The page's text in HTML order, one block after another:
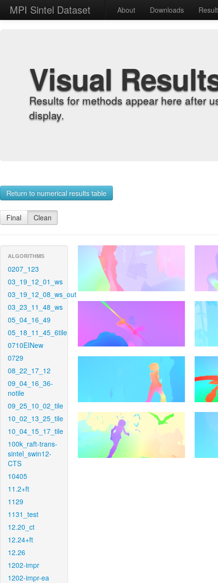
MPI Sintel Dataset About Downloads
Visual
Results for methods appear here after
display.
Return to numerical results table
Final Clean
ALGORITHMS
0207_123
03_19_12_01_ws
03_19_12_08_ws_out
03_23_11_48_ws
05_04_16_49
05_18_11_45_6tile
0710EINew
0729
08_22_17_12
09_04_16_36-
notile
09_25_10_02_tile
10_02_13_25_tile
10_04_15_17_tile
100k_raft-trans-
sintel_swin12-
CTS
10405
11.2+ft
1129
1131_test
12.20_ct
12.24+ft
12.26
1202-impr
1202-impr-ea